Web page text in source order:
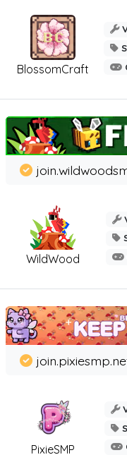
BlossomCraft
WildWood
PixieSMP